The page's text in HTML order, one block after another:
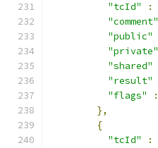
"tcId"
:
"comment"
"public"
"private"
"shared"
"result"
"flags"
:
},
{
"tcId"
: